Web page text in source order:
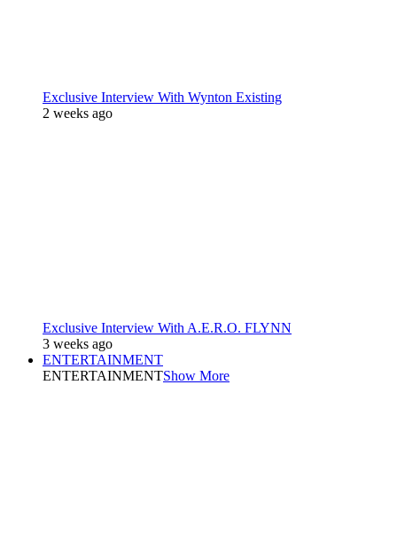
Exclusive Interview With Wynton Existing
2 weeks ago
Exclusive Interview With A.E.R.O. FLYNN
3 weeks ago
ENTERTAINMENT
ENTERTAINMENTShow More